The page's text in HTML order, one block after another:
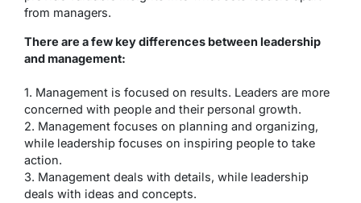
from managers.
There are a few key differences between leadership
and management:
1. Management is focused on results. Leaders are more
concerned with people and their personal growth.
2. Management focuses on planning and organizing,
while leadership focuses on inspiring people to take
action.
3. Management deals with details, while leadership
deals with ideas and concepts.